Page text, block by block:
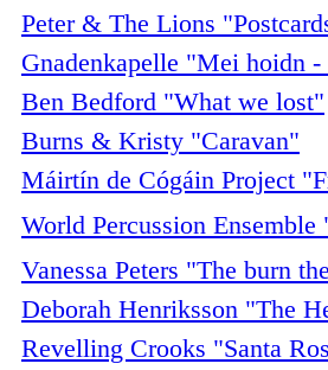
Peter & The Lions
Gnadenkapelle "Mei hoidn
Ben Bedford "What we lost"
Burns & Kristy "Caravan"
Máirtín de Cógáin Project
World Percussion
Vanessa Peters "The burn
Deborah Henriksson "The
Revelling Crooks "Santa